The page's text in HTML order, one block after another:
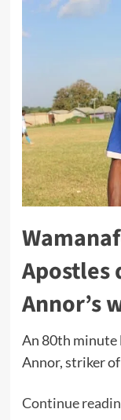
Apostles
Annor’s
An 80th minute
Annor, striker
Continue